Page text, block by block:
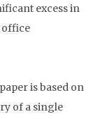
excess in
office
is based on
of a single